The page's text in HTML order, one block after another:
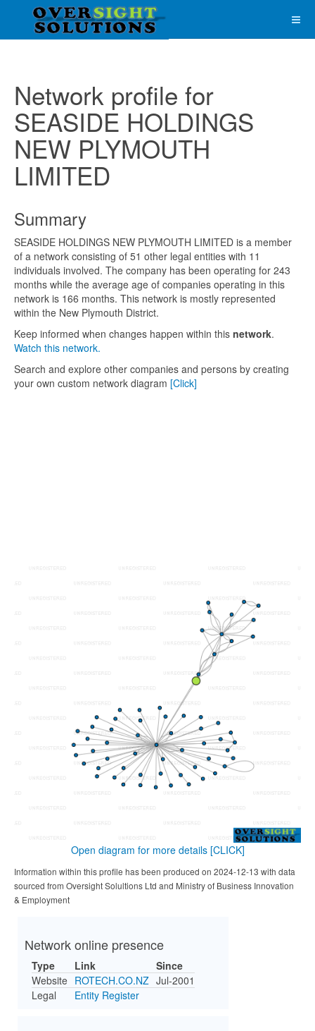
Network profile for
SEASIDE HOLDINGS
NEW PLYMOUTH
LIMITED
Summary
SEASIDE HOLDINGS NEW PLYMOUTH LIMITED is a member
of a network consisting of 51 other legal entities with 11
individuals involved. The company has been operating for 243
months while the average age of companies operating in this
network is 166 months. This network is mostly represented
within the New Plymouth District.
Keep informed when changes happen within this network.
Watch this network.
Search and explore other companies and persons by creating
your own custom network diagram [Click]
Open diagram for more details [CLICK]
Information within this profile has been produced on 2024-12-13 with data
sourced from Oversight Solultions Ltd and Ministry of Business Innovation
& Employment
Network online presence
Type Link
Since
Website ROTECH.CO.NZ Jul-2001
Legal
Entity Register